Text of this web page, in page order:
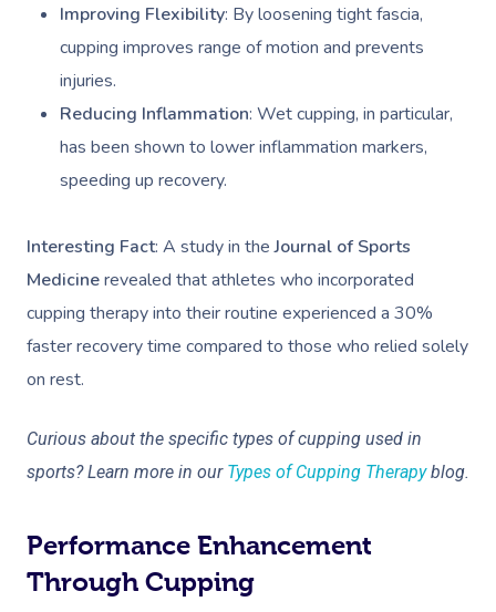
Improving Flexibility: By loosening tight fascia,
cupping improves range of motion and prevents
injuries.
Reducing Inflammation: Wet cupping, in particular,
has been shown to lower inflammation markers,
speeding up recovery.
Interesting Fact: A study in theJournal of Sports
Medicinerevealed that athletes who incorporated
cupping therapy into their routine experienced a 30%
faster recovery time compared to those who relied solely
on rest.
Curious about the specific types of cupping used in
sports? Learn more in our Types of Cupping Therapyblog.
Performance Enhancement
Through Cupping